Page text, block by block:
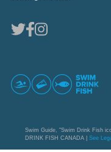
Swim Guide, "Swim Drink Fish
DRINK FISH CANADA | See